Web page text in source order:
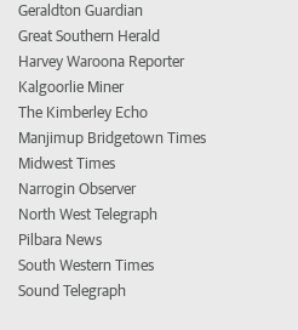
Geraldton Guardian
Great Southern Herald
Harvey Waroona Reporter
Kalgoorlie Miner
The Kimberley Echo
Manjimup Bridgetown Times
Midwest Times
Narrogin Observer
North West Telegraph
Pilbara News
South Western Times
Sound Telegraph